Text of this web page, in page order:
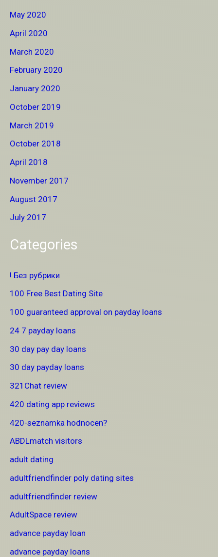
May 2020
April 2020
March 2020
February 2020
January 2020
October 2019
March 2019
October 2018
April 2018
November 2017
August 2017
July 2017
Categories
! Без рубрики
100 Free Best Dating Site
100 guaranteed approval on payday loans
24 7 payday loans
30 day pay day loans
30 day payday loans
321Chat review
420 dating app reviews
420-seznamka hodnocen?
ABDLmatch visitors
adult dating
adultfriendfinder poly dating sites
adultfriendfinder review
AdultSpace review
advance payday loan
advance payday loans